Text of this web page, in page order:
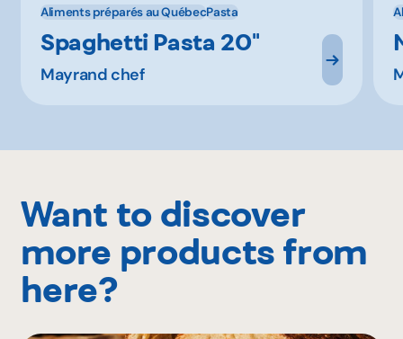
Aliments préparés au QuébecPasta
Spaghetti Pasta 20''
Mayrand chef
Want to discover
more products from
here?